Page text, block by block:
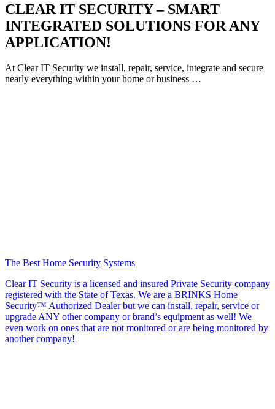
CLEAR IT SECURITY – SMART
INTEGRATED SOLUTIONS FOR ANY
APPLICATION!
At Clear IT Security we install, repair, service, integrate and secure
nearly everything within your home or business …
The Best Home Security Systems
Clear IT Security is a licensed and insured Private Security company
registered with the State of Texas. We are a BRINKS Home
Security™ Authorized Dealer but we can install, repair, service or
upgrade ANY other company or brand’s equipment as well! We
even work on ones that are not monitored or are being monitored by
another company!